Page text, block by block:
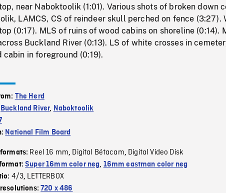
near Naboktoolik (1:01). Various shots of broken down
LAMCS, CS of reindeer skull perched on fence (3:27).
(0:17). MLS of ruins of wood cabins on shoreline (0:14).
Buckland River (0:13). LS of white crosses in
cabin in foreground (0:19).
The Herd
Buckland River, Naboktoolik
National Film Board
Reel 16 mm, Digital Bétacam, Digital Video Disk
Super 16mm color neg, 16mm eastman color neg
4/3, LETTERBOX
720 x 486